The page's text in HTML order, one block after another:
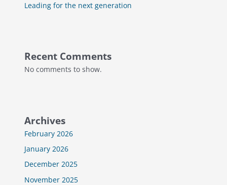
Leading for the next generation
Recent Comments
No comments to show.
Archives
February 2026
January 2026
December 2025
November 2025